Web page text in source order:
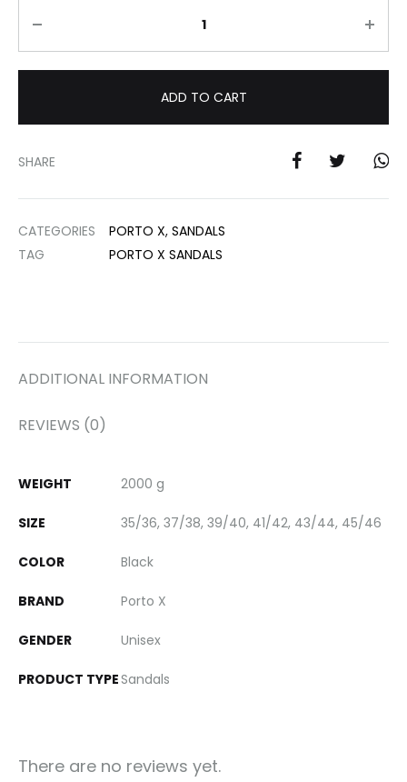
ADD TO CART
SHARE
CATEGORIES PORTO X, SANDALS
TAG
PORTO X SANDALS
ADDITIONAL INFORMATION
REVIEWS (0)
WEIGHT 2000 g
SIZE 35/36, 37/38, 39/40, 41/42, 43/44, 45/46
COLOR Black
BRAND Porto X
GENDER Unisex
PRODUCT TYPESandals
There are no reviews yet.